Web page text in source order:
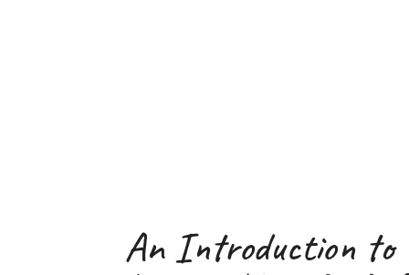
An Introduction to